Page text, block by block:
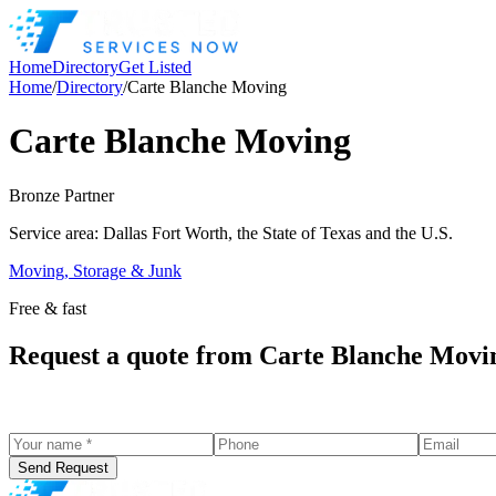
HomeDirectoryGet Listed
Home/Directory/Carte Blanche Moving
Carte Blanche Moving
Bronze Partner
Service area: Dallas Fort Worth, the State of Texas and the U.S.
Moving, Storage & Junk
Free & fast
Request a quote from Carte Blanche
Send Request